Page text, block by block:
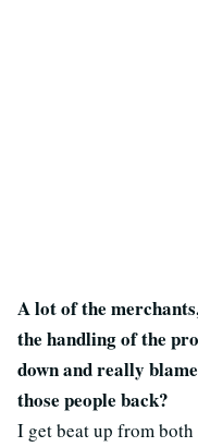
A lot of the
the handling of the
down and really
those people back?
I get beat up from